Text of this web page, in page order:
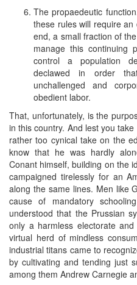
The propaedeutic
these rules will require
end, a small fraction of
manage this continuing
control a population
declawed in order
unchallenged and
obedient labor.
That, unfortunately, is the
in this country. And lest you
rather too cynical take on the
know that he was hardly
Conant himself, building on the
campaigned tirelessly for an
along the same lines. Men like
cause of mandatory
understood that the Prussian
only a harmless electorate
virtual herd of mindless
industrial titans came to
by cultivating and tending just
among them Andrew Carnegie